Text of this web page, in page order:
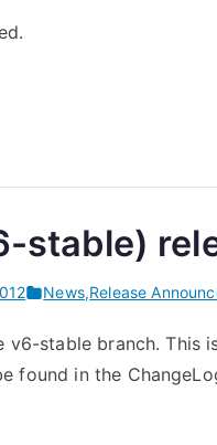
stable)
News,Release
v6-stable branch. This
found in the